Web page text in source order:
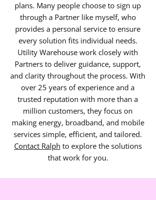
plans. Many people choose to sign up
through a Partner like myself, who
provides a personal service to ensure
every solution fits individual needs.
Utility Warehouse work closely with
Partners to deliver guidance, support,
and clarity throughout the process. With
over 25 years of experience and a
trusted reputation with more than a
million customers, they focus on
making energy, broadband, and mobile
services simple, efficient, and tailored.
Contact Ralph to explore the solutions
that work for you.